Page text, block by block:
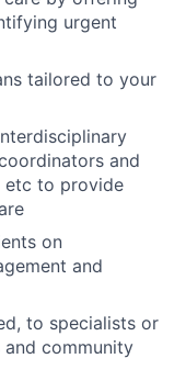
urgent
tailored to your
and
etc to provide
on
and
to specialists or
community